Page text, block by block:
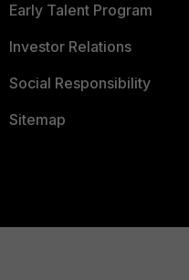
Early Talent Program
Investor Relations
Social Responsibility
Sitemap